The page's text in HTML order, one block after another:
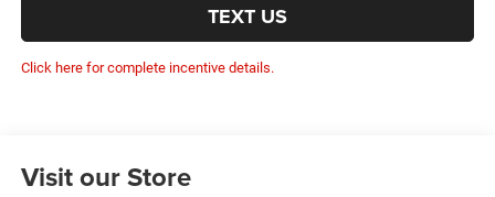
TEXT US
Click here for complete incentive details.
Visit our Store